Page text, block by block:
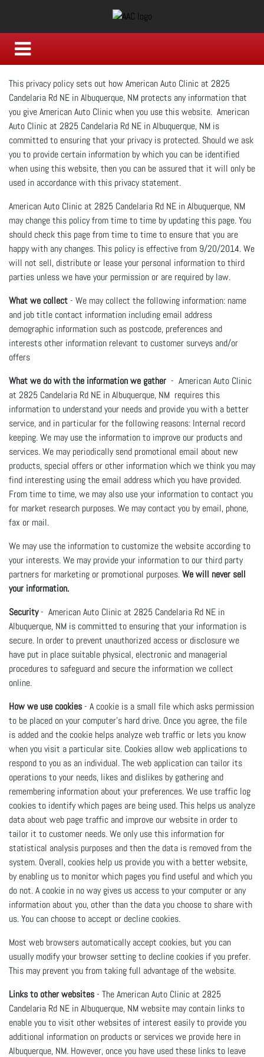
This privacy policy sets out how American Auto Clinic at 2825
Candelaria Rd NE in Albuquerque, NM protects any information that
you give American Auto Clinic when you use this website. American
Auto Clinic at 2825 Candelaria Rd NE in Albuquerque, NM is
committed to ensuring that your privacy is protected. Should we ask
you to provide certain information by which you can be identified
when using this website, then you can be assured that it will only be
used in accordance with this privacy statement.
American Auto Clinic at 2825 Candelaria Rd NE in Albuquerque, NM
may change this policy from time to time by updating this page. You
should check this page from time to time to ensure that you are
happy with any changes. This policy is effective from 9/20/2014. We
will not sell, distribute or lease your personal information to third
parties unless we have your permission or are required by law.
What we collect- We may collect the following information: name
and job title contact information including email address
demographic information such as postcode, preferences and
interests other information relevant to customer surveys and/or
offers
What we do with the information we gather - American Auto Clinic
at 2825 Candelaria Rd NE in Albuquerque, NM requires this
information to understand your needs and provide you with a better
service, and in particular for the following reasons: Internal record
keeping. We may use the information to improve our products and
services. We may periodically send promotional email about new
products, special offers or other information which we think you may
find interesting using the email address which you have provided.
From time to time, we may also use your information to contact you
for market research purposes. We may contact you by email, phone,
fax or mail.
We may use the information to customize the website according to
your interests. We may provide your information to our third party
partners for marketing or promotional purposes.We will never sell
your information.
Security- American Auto Clinic at 2825 Candelaria Rd NE in
Albuquerque, NM is committed to ensuring that your information is
secure. In order to prevent unauthorized access or disclosure we
have put in place suitable physical, electronic and managerial
procedures to safeguard and secure the information we collect
online.
How we use cookies- A cookie is a small file which asks permission
to be placed on your computer's hard drive. Once you agree, the file
is added and the cookie helps analyze web traffic or lets you know
when you visit a particular site. Cookies allow web applications to
respond to you as an individual. The web application can tailor its
operations to your needs, likes and dislikes by gathering and
remembering information about your preferences. We use traffic log
cookies to identify which pages are being used. This helps us analyze
data about web page traffic and improve our website in order to
tailor it to customer needs. We only use this information for
statistical analysis purposes and then the data is removed from the
system. Overall, cookies help us provide you with a better website,
by enabling us to monitor which pages you find useful and which you
do not. A cookie in no way gives us access to your computer or any
information about you, other than the data you choose to share with
us. You can choose to accept or decline cookies.
Most web browsers automatically accept cookies, but you can
usually modify your browser setting to decline cookies if you prefer.
This may prevent you from taking full advantage of the website.
Links to other websites- The American Auto Clinic at 2825
Candelaria Rd NE in Albuquerque, NM website may contain links to
enable you to visit other websites of interest easily to provide you
additional information on products or services we provide here in
Albuquerque, NM. However, once you have used these links to leave